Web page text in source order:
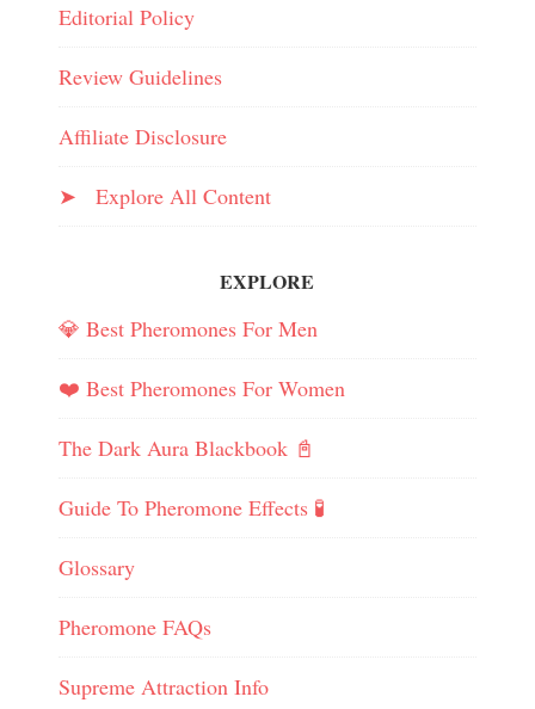
Editorial Policy
Review Guidelines
Affiliate Disclosure
➤ Explore All Content
EXPLORE
💎 Best Pheromones For Men
❤️ Best Pheromones For Women
The Dark Aura Blackbook 📓
Guide To Pheromone Effects 🧪
Glossary
Pheromone FAQs
Supreme Attraction Info